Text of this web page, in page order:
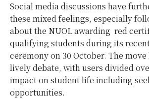
Social media discussions have
these mixed feelings, especially
about the NUOL awarding red
qualifying students during its
ceremony on 30 October. The move
lively debate, with users divided
impact on student life including
opportunities.